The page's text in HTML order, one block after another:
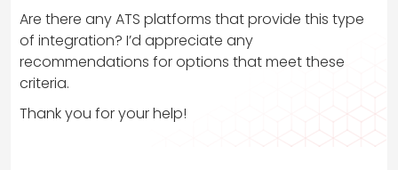
Are there any ATS platforms that provide this type
of integration? I’d appreciate any
recommendations for options that meet these
criteria.
Thank you for your help!